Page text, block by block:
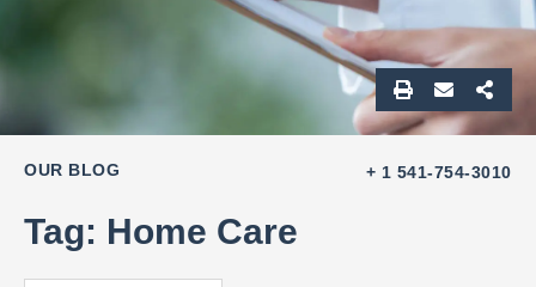
OUR BLOG + 1 541-754-3010
Tag: Home Care